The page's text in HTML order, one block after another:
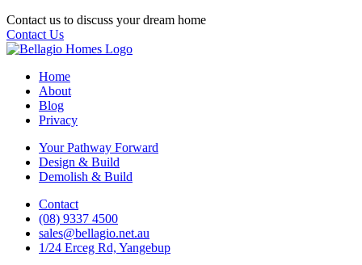
Contact us to discuss your dream home
Contact Us
Home
About
Blog
Privacy
Your Pathway Forward
Design & Build
Demolish & Build
Contact
(08) 9337 4500
sales@bellagio.net.au
1/24 Erceg Rd, Yangebup